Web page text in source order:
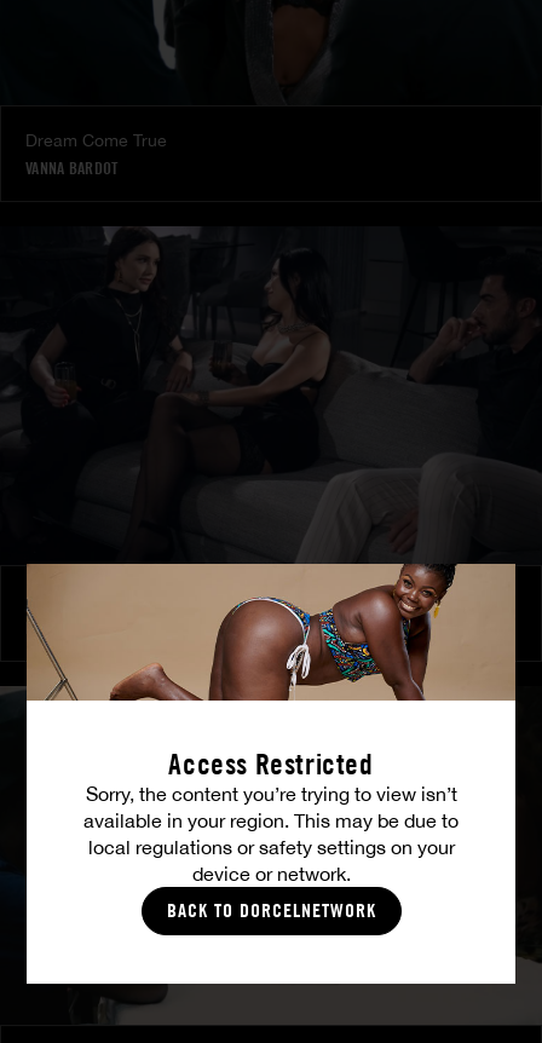
Access Restricted
Sorry, the content you’re trying to view isn’t
available in your region. This may be due to
local regulations or safety settings on your
device or network.
BACK TO DORCELNETWORK
Dream Come True
VANNA BARDOT
Burning Friendship
MILENA RAY
MATTY MILA PEREZ